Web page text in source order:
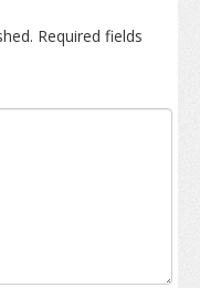
Required fields